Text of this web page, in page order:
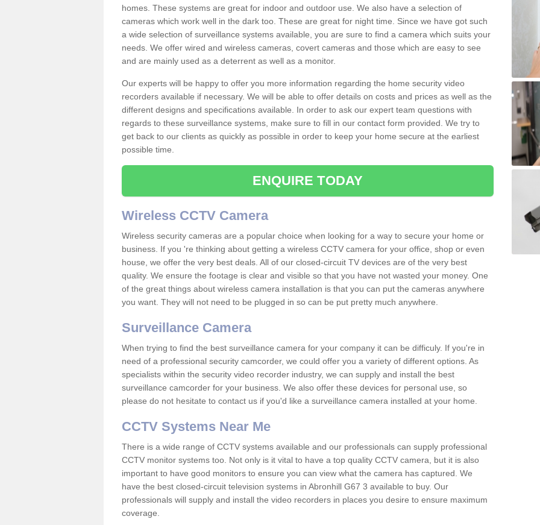
homes. These systems are great for indoor and outdoor use. We also have a selection of
cameras which work well in the dark too. These are great for night time. Since we have got such
a wide selection of surveillance systems available, you are sure to find a camera which suits your
needs. We offer wired and wireless cameras, covert cameras and those which are easy to see
and are mainly used as a deterrent as well as a monitor.
Our experts will be happy to offer you more information regarding the home security video
recorders available if necessary. We will be able to offer details on costs and prices as well as the
different designs and specifications available. In order to ask our expert team questions with
regards to these surveillance systems, make sure to fill in our contact form provided. We try to
get back to our clients as quickly as possible in order to keep your home secure at the earliest
possible time.
ENQUIRE TODAY
Wireless CCTV Camera
Wireless security cameras are a popular choice when looking for a way to secure your home or
business. If you 're thinking about getting a wireless CCTV camera for your office, shop or even
house, we offer the very best deals. All of our closed-circuit TV devices are of the very best
quality. We ensure the footage is clear and visible so that you have not wasted your money. One
of the great things about wireless camera installation is that you can put the cameras anywhere
you want. They will not need to be plugged in so can be put pretty much anywhere.
Surveillance Camera
When trying to find the best surveillance camera for your company it can be difficuly. If you're in
need of a professional security camcorder, we could offer you a variety of different options. As
specialists within the security video recorder industry, we can supply and install the best
surveillance camcorder for your business. We also offer these devices for personal use, so
please do not hesitate to contact us if you'd like a surveillance camera installed at your home.
CCTV Systems Near Me
There is a wide range of CCTV systems available and our professionals can supply professional
CCTV monitor systems too. Not only is it vital to have a top quality CCTV camera, but it is also
important to have good monitors to ensure you can view what the camera has captured. We
have the best closed-circuit television systems in Abronhill G67 3 available to buy. Our
professionals will supply and install the video recorders in places you desire to ensure maximum
coverage.